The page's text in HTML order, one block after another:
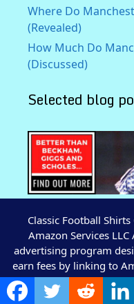
Where Do
(Revealed)
How Much Do
(Discussed)
Selected blog
Classic Football
Amazon Services
advertising program
earn fees by linking to
Amazon Associate I
advertising